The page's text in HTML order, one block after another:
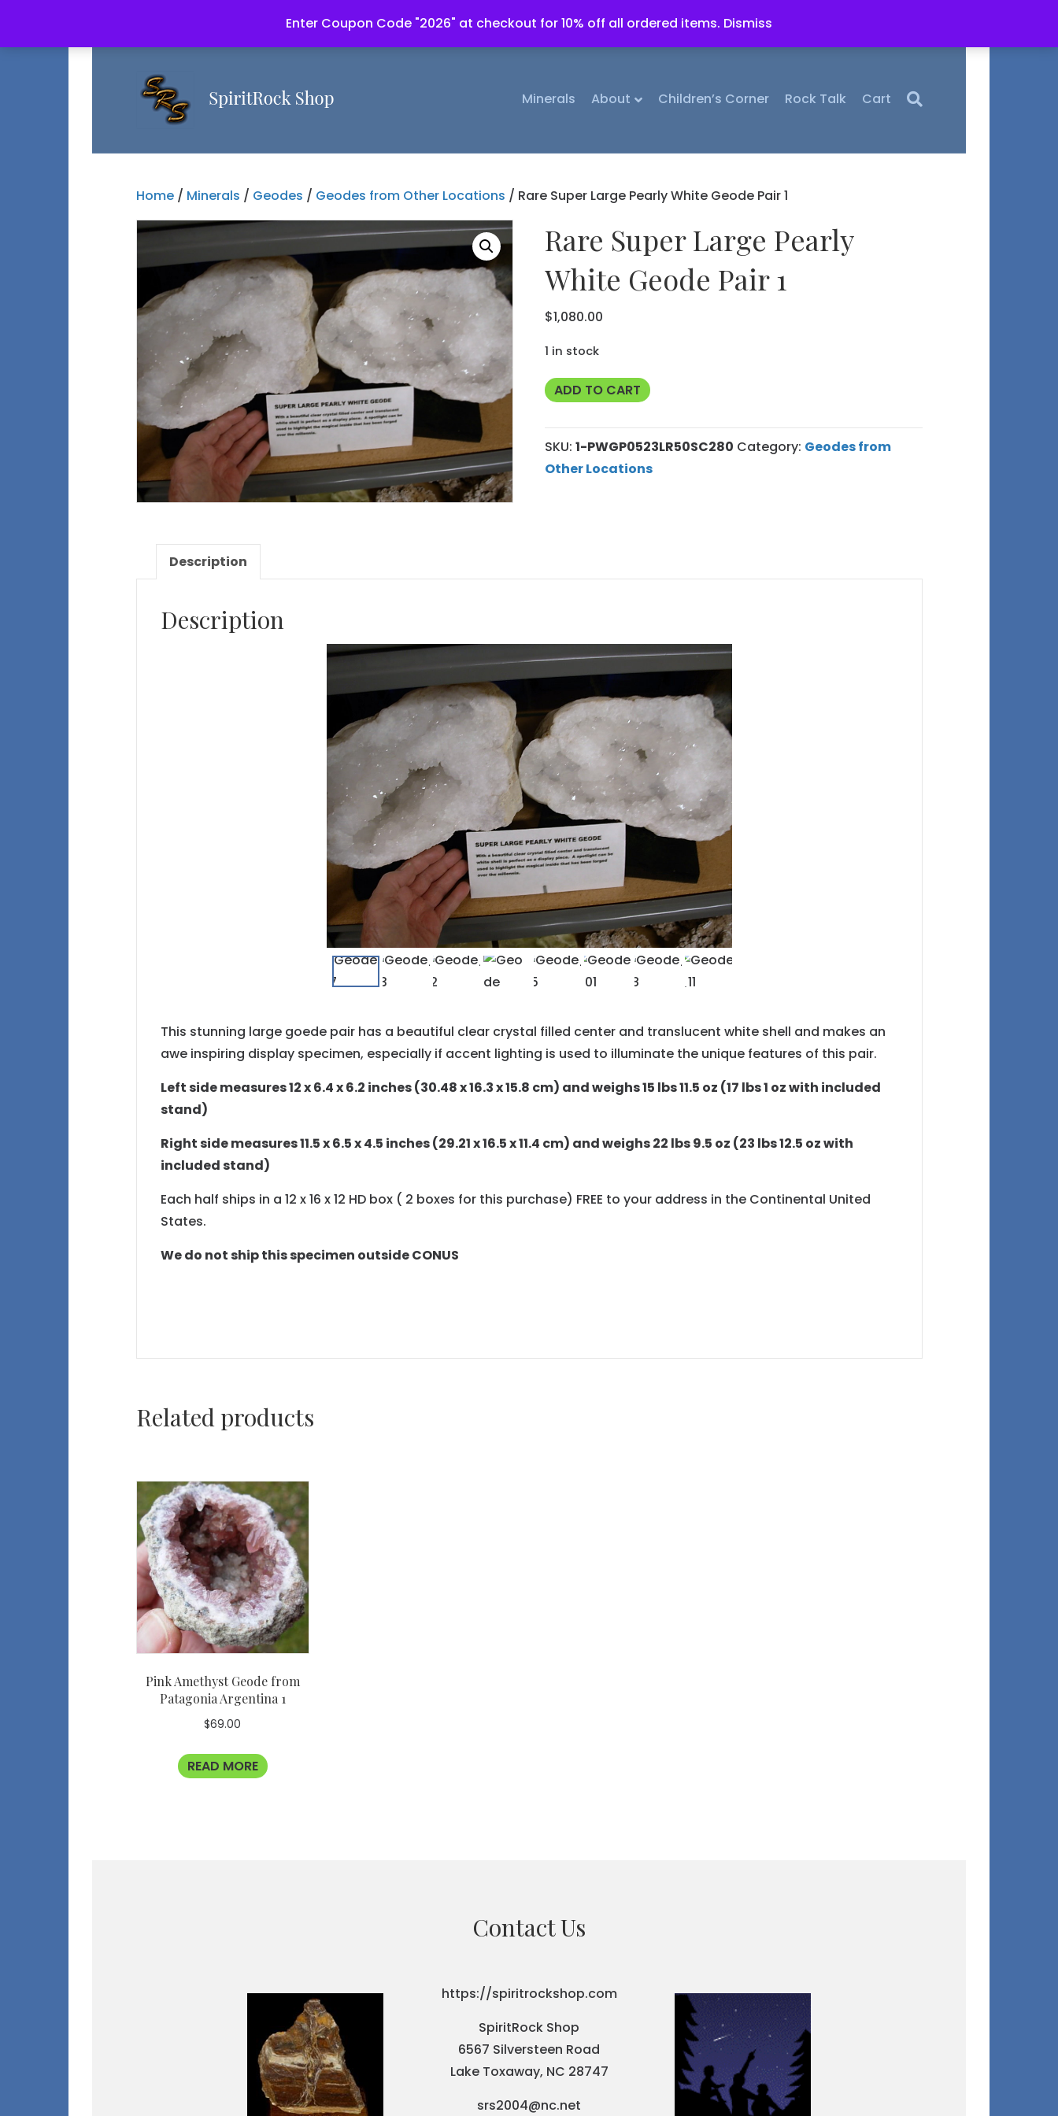
Enter Coupon Code "2026" at checkout for 10% off all ordered items. Dismiss
Minerals About Children’s Corner Rock Talk Cart
Home/ Minerals / Geodes / Geodes from Other Locations / Rare Super Large Pearly White Geode Pair 1
Rare Super Large Pearly
White Geode Pair 1
$1,080.00
1 in stock
Rare
Large
Pearly
White
ADD TO CART
SKU: 1-PWGP0523LR50SC280 Category: Geodes from
Other Locations
Description
Description
This stunning large goede pair has a beautiful clear crystal filled center and translucent white shell and makes an
awe inspiring display specimen, especially if accent lighting is used to illuminate the unique features of this pair.
Left side measures 12 x 6.4 x 6.2 inches (30.48 x 16.3 x 15.8 cm) and weighs 15 lbs 11.5 oz (17 lbs 1 oz with included
stand)
Right side measures 11.5 x 6.5 x 4.5 inches (29.21 x 16.5 x 11.4 cm) and weighs 22 lbs 9.5 oz (23 lbs 12.5 oz with
included stand)
Each half ships in a 12 x 16 x 12 HD box ( 2 boxes for this purchase) FREE to your address in the Continental United
States.
We do not ship this specimen outside CONUS
Related products
Pink Amethyst Geode from
Patagonia Argentina 1
$69.00
READ MORE
Contact Us
https://spiritrockshop.com
SpiritRock Shop
6567 Silversteen Road
Lake Toxaway, NC 28747
srs2004@nc.net